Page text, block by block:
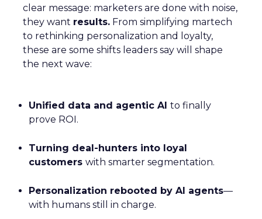
clear message: marketers are done with noise,
they want results. From simplifying martech
to rethinking personalization and loyalty,
these are some shifts leaders say will shape
the next wave:
Unified data and agentic AI to finally
prove ROI.
Turning deal-hunters into loyal
customers with smarter segmentation.
Personalization rebooted by AI agents—
with humans still in charge.